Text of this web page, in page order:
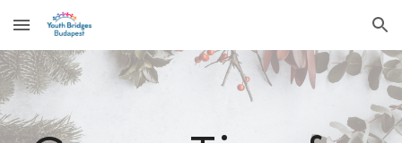
Skip to main content Skip to navigation